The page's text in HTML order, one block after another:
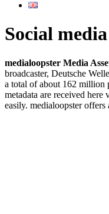
Social
medialoopster Media
broadcaster, Deutsche
a total of about 162 million
metadata are received
easily. medialoopster